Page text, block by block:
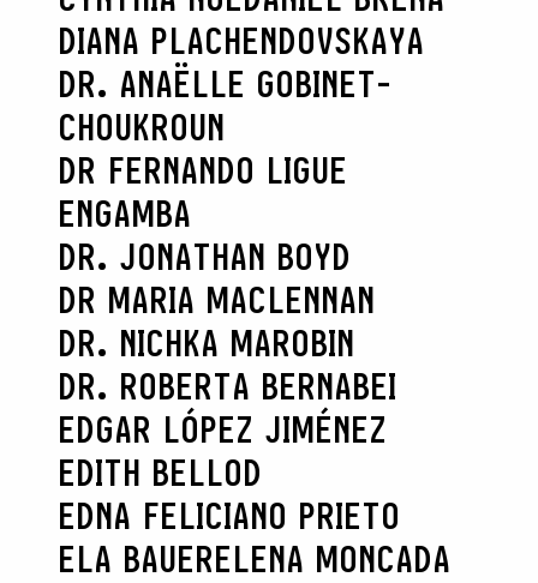
DIANA PLACHENDOVSKAYA
DR. ANAËLLE GOBINET-
CHOUKROUN
DR FERNANDO LIGUE
ENGAMBA
DR. JONATHAN BOYD
DR MARIA MACLENNAN
DR. NICHKA MAROBIN
DR. ROBERTA BERNABEI
EDGAR LÓPEZ JIMÉNEZ
EDITH BELLOD
EDNA FELICIANO PRIETO
ELA BAUERELENA MONCADA